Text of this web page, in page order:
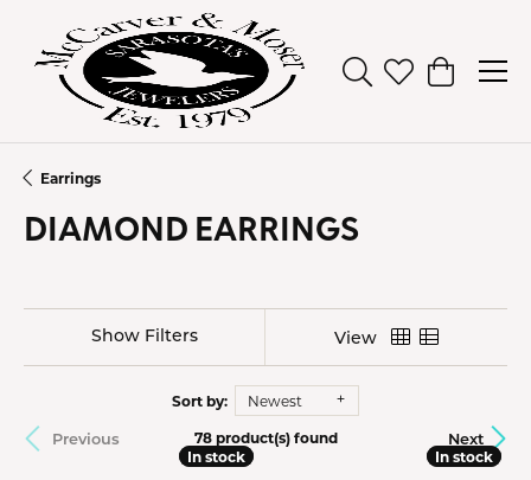
Toggle Search
Toggle My
Toggle
Earrings
DIAMOND EARRINGS
Show Filters View
Sort by: Newest
Previous Next
78 product(s) found
In stock
In stock In stock
In stock